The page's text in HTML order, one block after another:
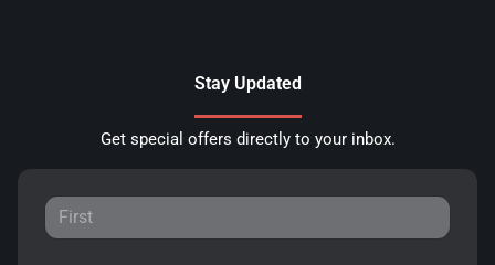
Stay Updated
Get special offers directly to your inbox.